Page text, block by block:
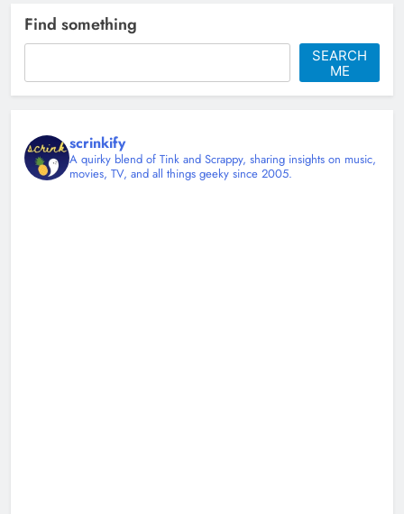
Find something
SEARCH
ME
scrinkify
A quirky blend of Tink and Scrappy, sharing insights on music,
movies, TV, and all things geeky since 2005.